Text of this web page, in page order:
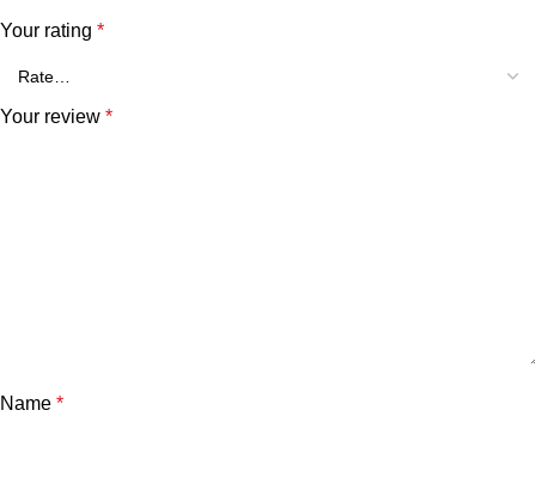
Your rating *
Your review *
Name *